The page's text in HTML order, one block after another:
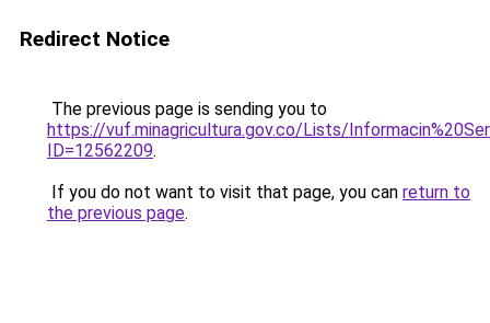
Redirect Notice
The previous page is sending you to
https://vuf.minagricultura.gov.co/Lists/
ID=12562209.
If you do not want to visit that page, you can return to
the previous page.